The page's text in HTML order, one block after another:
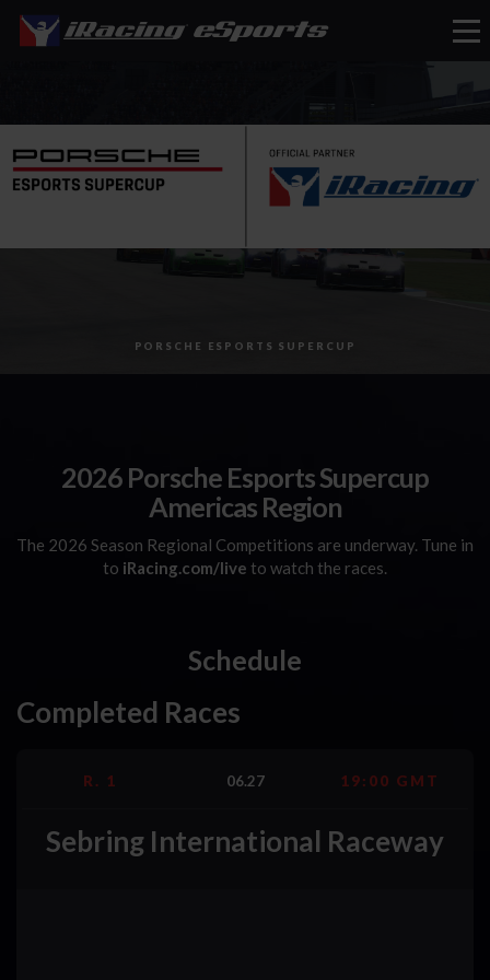
eSports
PORSCHE ESPORTS SUPERCUP
2026 Porsche Esports Supercup
Americas Region
The 2026 Season Regional Competitions are underway. Tune in
to iRacing.com/live to watch the races.
Schedule
Completed Races
R. 1 06.27 19:00 GMT
Sebring International Raceway